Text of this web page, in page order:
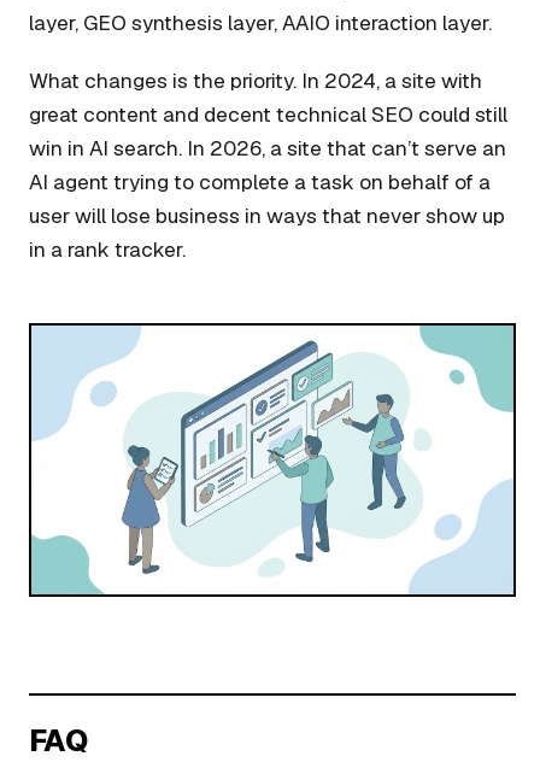
layer, GEO synthesis layer, AAIO interaction layer.
What changes is the priority. In 2024, a site with
great content and decent technical SEO could still
win in AI search. In 2026, a site that can’t serve an
AI agent trying to complete a task on behalf of a
user will lose business in ways that never show up
in a rank tracker.
FAQ